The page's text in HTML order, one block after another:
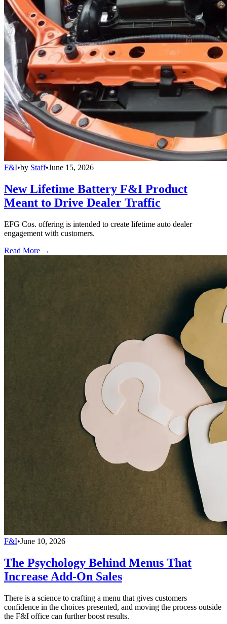
F&I•by Staff•June 15, 2026
New Lifetime Battery F&I Product
Meant to Drive Dealer Traffic
EFG Cos. offering is intended to create lifetime auto dealer
engagement with customers.
Read More →
F&I•June 10, 2026
The Psychology Behind Menus That
Increase Add-On Sales
There is a science to crafting a menu that gives customers
confidence in the choices presented, and moving the process outside
the F&I office can further boost results.